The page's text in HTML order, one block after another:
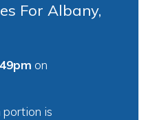
For Albany,
on
portion is